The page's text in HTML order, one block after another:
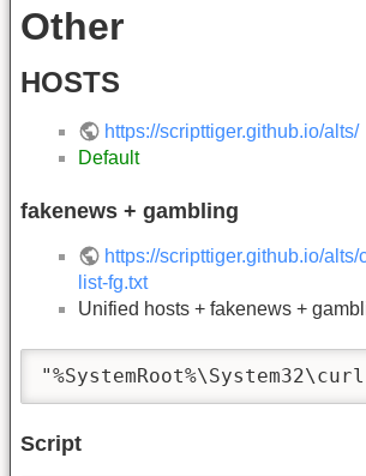
Other
HOSTS
https://scripttiger.github.io/alts/
Default
fakenews + gambling
https://scripttiger.github.io/
list-fg.txt
Unified hosts + fakenews +
Script